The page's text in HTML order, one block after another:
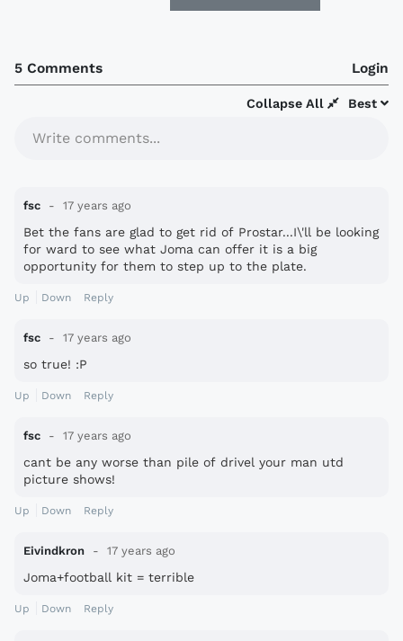
5 Comments Login
Best
Collapse All
Write comments...
fsc 17 years ago
Bet the fans are glad to get rid of Prostar...I\'ll be looking
for ward to see what Joma can offer it is a big
opportunity for them to step up to the plate.
Up Down Reply
fsc 17 years ago
so true! :P
Up Down Reply
fsc 17 years ago
cant be any worse than pile of drivel your man utd
picture shows!
Up Down Reply
Eivindkron 17 years ago
Joma+football kit = terrible
Up Down Reply